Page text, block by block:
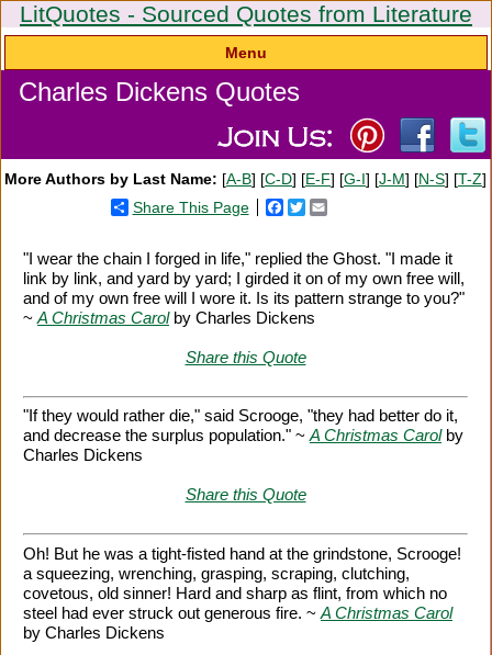
LitQuotes - Sourced Quotes from Literature
Menu
Charles Dickens Quotes
More Authors by Last Name: [A-B] [C-D] [E-F] [G-I] [J-M] [N-S] [T-Z]
Share This Page
Facebook
Twitter
"I wear the chain I forged in life," replied the Ghost. "I made it
link by link, and yard by yard; I girded it on of my own free will,
and of my own free will I wore it. Is its pattern strange to you?"
~ A Christmas Carolby Charles Dickens
Share this Quote
"If they would rather die," said Scrooge, "they had better do it,
and decrease the surplus population." ~ A Christmas Carolby
Charles Dickens
Share this Quote
Oh! But he was a tight-fisted hand at the grindstone, Scrooge!
a squeezing, wrenching, grasping, scraping, clutching,
covetous, old sinner! Hard and sharp as flint, from which no
steel had ever struck out generous fire. ~ A Christmas Carol
by Charles Dickens